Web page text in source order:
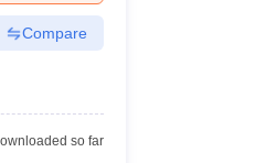
Compare
so far